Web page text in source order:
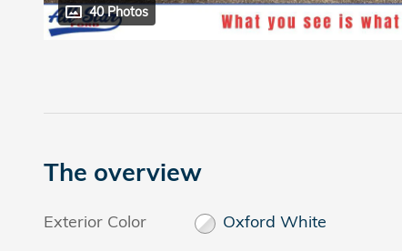
40 Photos
The overview
Exterior Color
Oxford White